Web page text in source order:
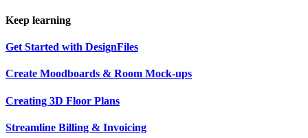
Keep learning
Get Started with DesignFiles
Create Moodboards & Room Mock-ups
Creating 3D Floor Plans
Streamline Billing & Invoicing